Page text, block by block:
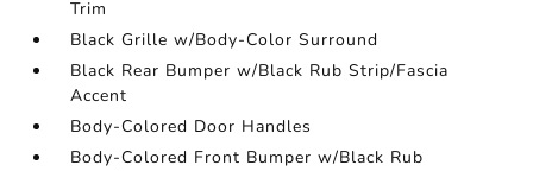
Trim
Black Grille w/Body-Color Surround
Black Rear Bumper w/Black Rub Strip/Fascia
Accent
Body-Colored Door Handles
Body-Colored Front Bumper w/Black Rub